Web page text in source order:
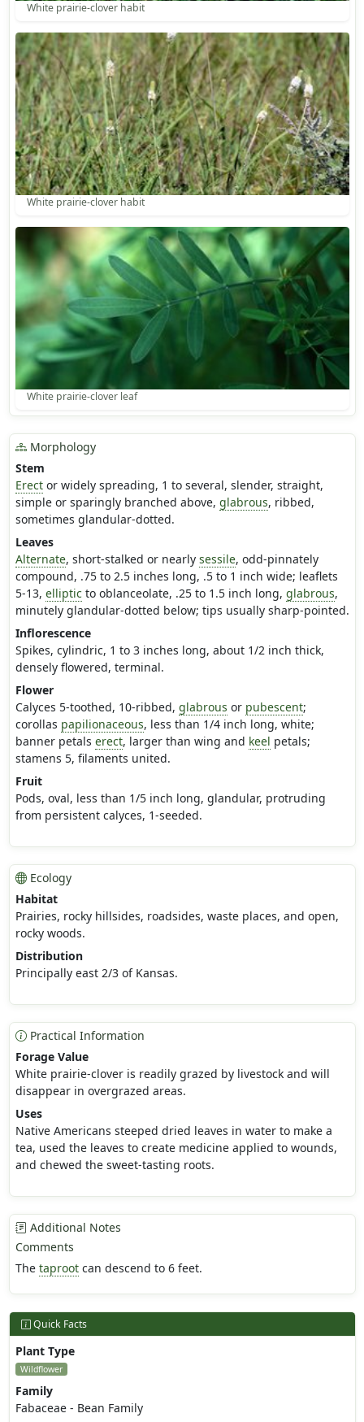
White prairie-clover habit
White prairie-clover habit
White prairie-clover leaf
Morphology
Stem
Erector widely spreading, 1 to several, slender, straight,
simple or sparingly branched above, glabrous, ribbed,
sometimes glandular-dotted.
Leaves
Alternate, short-stalked or nearly sessile, odd-pinnately
compound, .75 to 2.5 inches long, .5 to 1 inch wide; leaflets
5-13, elliptic to oblanceolate, .25 to 1.5 inch long, glabrous,
minutely glandular-dotted below; tips usually sharp-pointed.
Inflorescence
Spikes, cylindric, 1 to 3 inches long, about 1/2 inch thick,
densely flowered, terminal.
Flower
Calyces 5-toothed, 10-ribbed, glabrous or pubescent;
corollas papilionaceous, less than 1/4 inch long, white;
banner petals erect, larger than wing and keel petals;
stamens 5, filaments united.
Fruit
Pods, oval, less than 1/5 inch long, glandular, protruding
from persistent calyces, 1-seeded.
Ecology
Habitat
Prairies, rocky hillsides, roadsides, waste places, and open,
rocky woods.
Distribution
Principally east 2/3 of Kansas.
Practical Information
Forage Value
White prairie-clover is readily grazed by livestock and will
disappear in overgrazed areas.
Uses
Native Americans steeped dried leaves in water to make a
tea, used the leaves to create medicine applied to wounds,
and chewed the sweet-tasting roots.
Additional Notes
Comments
The taprootcan descend to 6 feet.
Quick Facts
Plant Type
Wildflower
Family
Fabaceae - Bean Family